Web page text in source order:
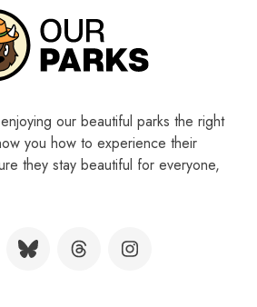
our beautiful parks the right
you how to experience their
they stay beautiful for everyone,